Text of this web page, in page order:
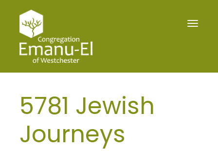
Toggle
5781 Jewish
Journeys